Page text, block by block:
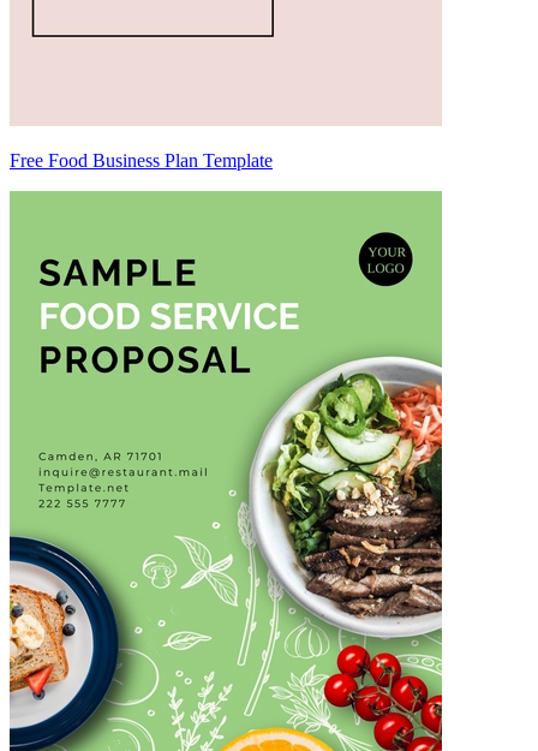
Free Food Business Plan Template